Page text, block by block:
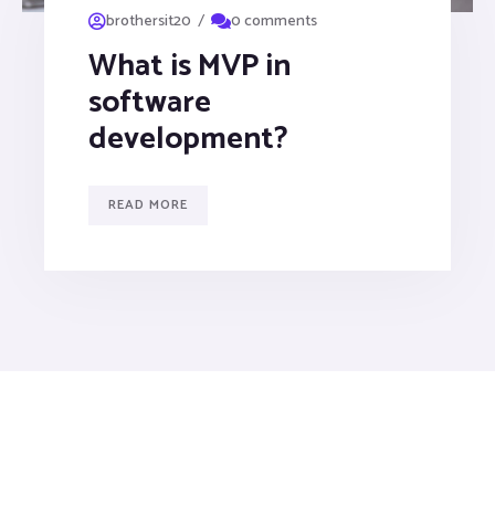
brothersit20 / 0 comments
What is MVP in
software
development?
READ MORE